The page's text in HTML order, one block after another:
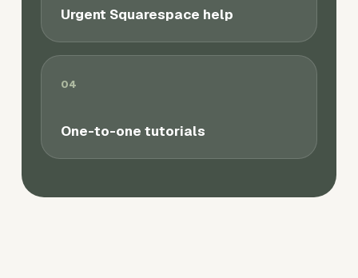
Urgent Squarespace help
04
One-to-one tutorials